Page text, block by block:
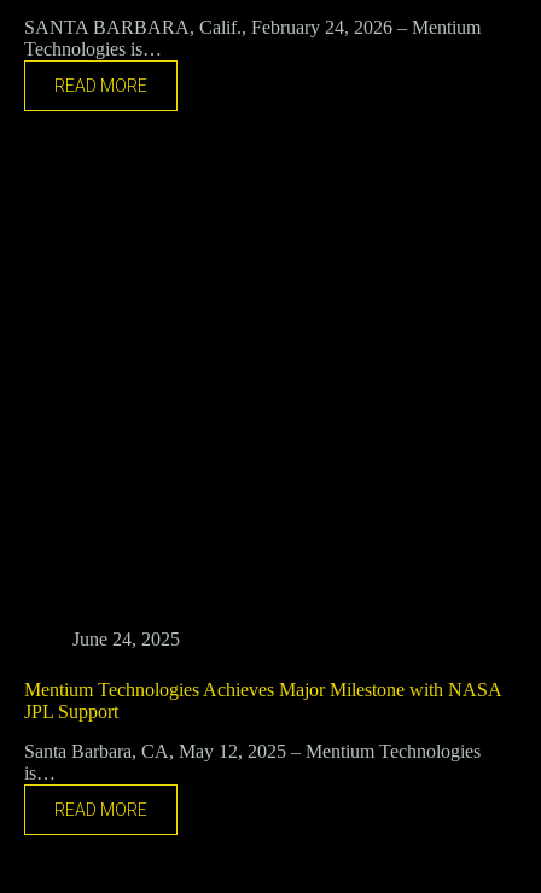
SANTA BARBARA, Calif., February 24, 2026 – Mentium
Technologies is…
READ MORE
June 24, 2025
Mentium Technologies Achieves Major Milestone with NASA
JPL Support
Santa Barbara, CA, May 12, 2025 – Mentium Technologies
is…
READ MORE